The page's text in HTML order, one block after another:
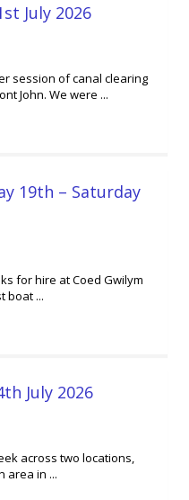
July 2026
session of canal clearing
John. We were ...
19th – Saturday
for hire at Coed Gwilym
boat ...
July 2026
across two locations,
area in ...